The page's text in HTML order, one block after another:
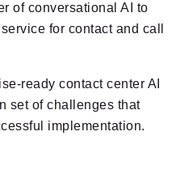
of conversational AI to
for contact and call
ready contact center AI
set of challenges that
implementation.